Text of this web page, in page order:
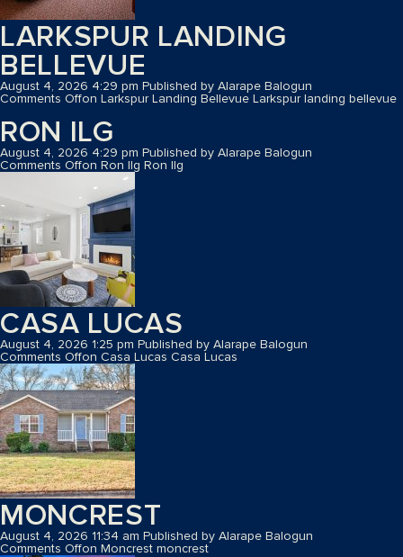
LARKSPUR LANDING
BELLEVUE
August 4, 2026 4:29 pm Published by Alarape Balogun
Comments Offon Larkspur Landing Bellevue Larkspur landing bellevue
RON ILG
August 4, 2026 4:29 pm Published by Alarape Balogun
Comments Offon Ron Ilg Ron Ilg
CASA LUCAS
August 4, 2026 1:25 pm Published by Alarape Balogun
Comments Offon Casa Lucas Casa Lucas
MONCREST
August 4, 2026 11:34 am Published by Alarape Balogun
Comments Offon Moncrest moncrest